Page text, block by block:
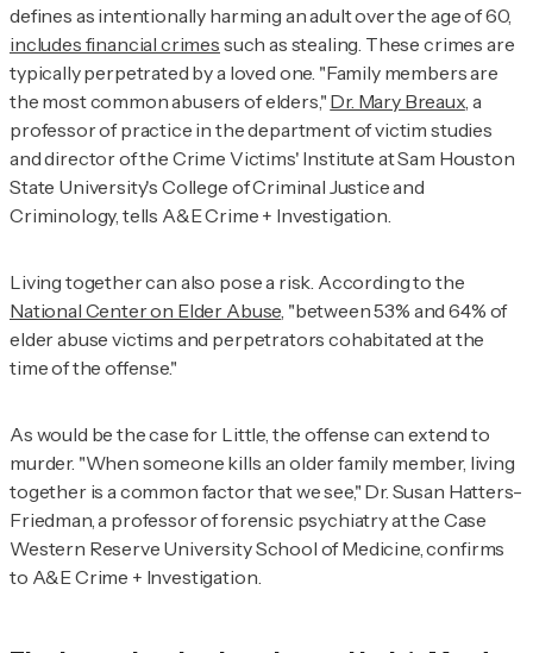
defines as intentionally harming an adult over the age of 60,
includes financial crimes such as stealing. These crimes are
typically perpetrated by a loved one. "Family members are
the most common abusers of elders," Dr. Mary Breaux, a
professor of practice in the department of victim studies
and director of the Crime Victims' Institute at Sam Houston
State University's College of Criminal Justice and
Criminology, tells A&E Crime + Investigation
Living together can also pose a risk. According to the
National Center on Elder Abuse "between 53% and 64% of
elder abuse victims and perpetrators cohabitated at the
time of the offense."
As would be the case for Little, the offense can extend to
murder. "When someone kills an older family member, living
together is a common factor that we see," Dr. Susan Hatters-
Friedman, a professor of forensic psychiatry at the Case
Western Reserve University School of Medicine, confirms
to A&E Crime + Investigation